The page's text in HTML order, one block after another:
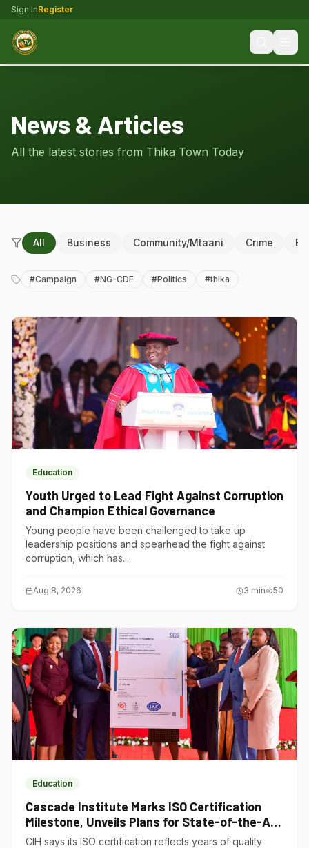
Sign InRegister
News & Articles
All the latest stories from Thika Town Today
All Business Community/Mtaani Crime
#Campaign #NG-CDF #Politics #thika
Education
Youth Urged to Lead Fight Against Corruption
and Champion Ethical Governance
Young people have been challenged to take up
leadership positions and spearhead the fight against
corruption, which has...
Aug 8, 2026 3 min 50
Education
Cascade Institute Marks ISO Certification
Milestone, Unveils Plans for State-of-the-Art
Ruiru Campus
CIH says its ISO certification reflects years of quality